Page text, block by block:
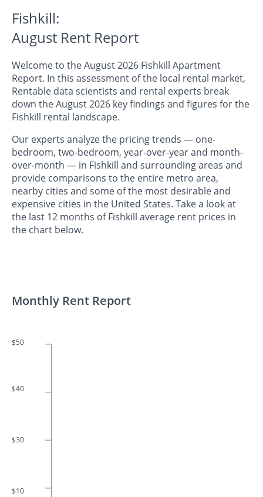
Fishkill:
August Rent Report
Welcome to the August 2026 Fishkill Apartment
Report. In this assessment of the local rental market,
Rentable data scientists and rental experts break
down the August 2026 key findings and figures for the
Fishkill rental landscape.
Our experts analyze the pricing trends — one-
bedroom, two-bedroom, year-over-year and month-
over-month — in Fishkill and surrounding areas and
provide comparisons to the entire metro area,
nearby cities and some of the most desirable and
expensive cities in the United States. Take a look at
the last 12 months of Fishkill average rent prices in
the chart below.
Monthly Rent Report
$50
$40
$30
$10